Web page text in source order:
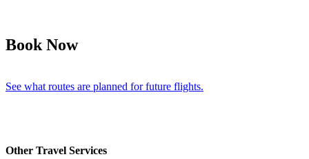
Book Now
See what routes are planned for future flights.
Other Travel Services